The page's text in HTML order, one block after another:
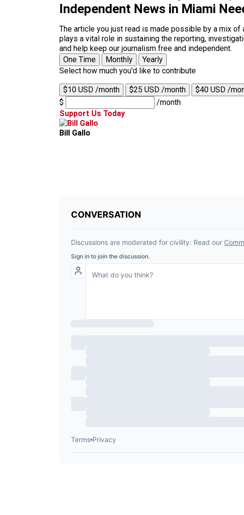
Independent News in Miami
The article you just read is made possible by a mix
plays a vital role in sustaining the reporting,
and help keep our journalism free and independent.
One Time
Monthly
Yearly
Select how much you'd like to contribute
$10 USD /month $25 USD /month
$40 USD /
$
/month
Support Us Today
Bill Gallo